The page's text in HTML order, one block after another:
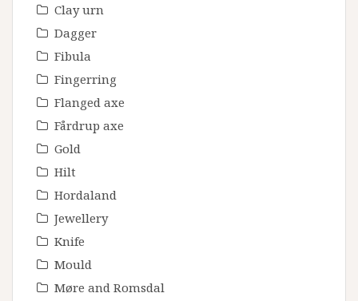
Clay urn
Dagger
Fibula
Fingerring
Flanged axe
Fårdrup axe
Gold
Hilt
Hordaland
Jewellery
Knife
Mould
Møre and Romsdal